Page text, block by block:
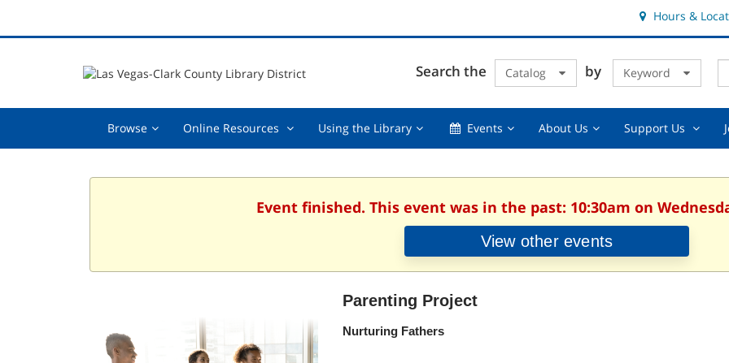
Hours &
Search the Catalog by Keyword
Browse Browse,Online Resources Online
collapsed
Using the LibraryUsing
collapsed
EventsEvents,About UsAbout
Support Us
Event finished. This event was in the past: 10:30am on
View other events
Parenting Project
Nurturing Fathers